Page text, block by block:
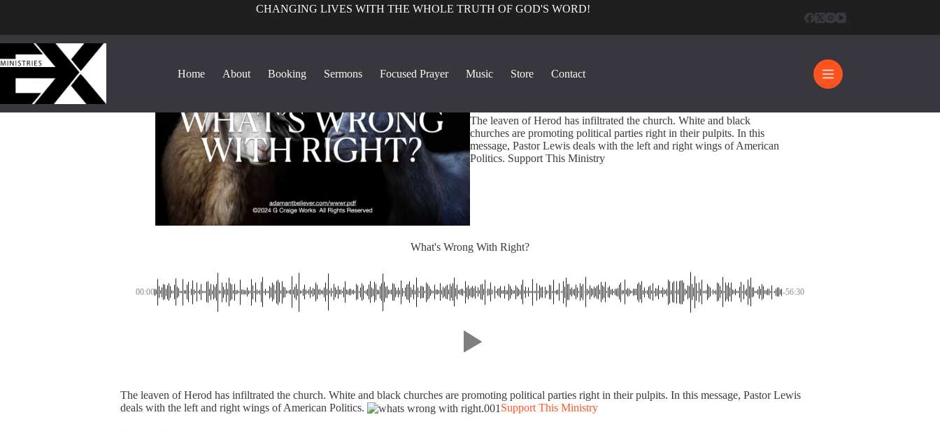
CHANGING LIVES WITH THE WHOLE TRUTH OF GOD'S WORD!
Home About Booking Sermons Focused Prayer Music Store Contact
The leaven of Herod has infiltrated the church. White and black
churches are promoting political parties right in their pulpits. In this
message, Pastor Lewis deals with the left and right wings of American
Politics. Support This Ministry
What's Wrong With Right?
00:00 -56:30
The leaven of Herod has infiltrated the church. White and black churches are promoting political parties right in their pulpits. In this message, Pastor Lewis
deals with the left and right wings of American Politics.
Support This Ministry